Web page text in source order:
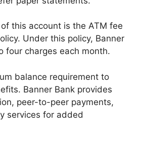
this account is the ATM fee
Under this policy, Banner
four charges each month.
balance requirement to
Banner Bank provides
peer-to-peer payments,
services for added